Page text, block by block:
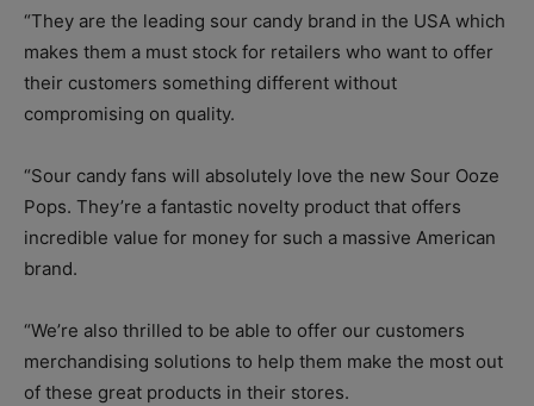
“They are the leading sour candy brand in the USA which
makes them a must stock for retailers who want to offer
their customers something different without
compromising on quality.
“Sour candy fans will absolutely love the new Sour Ooze
Pops. They’re a fantastic novelty product that offers
incredible value for money for such a massive American
brand.
“We’re also thrilled to be able to offer our customers
merchandising solutions to help them make the most out
of these great products in their stores.